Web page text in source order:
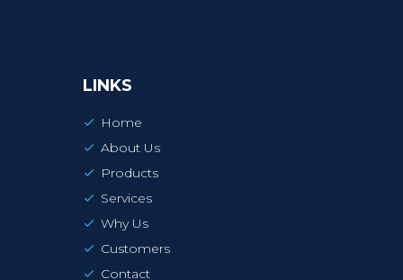
LINKS
Home
About Us
Products
Services
Why Us
Customers
Contact